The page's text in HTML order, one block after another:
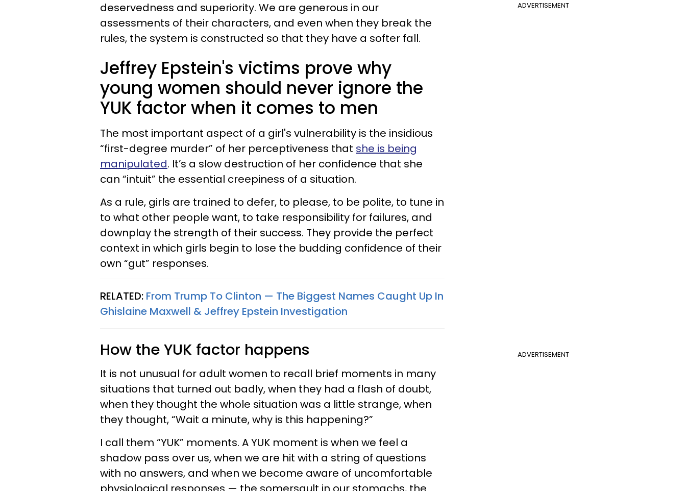
ADVERTISEMENT
deservedness and superiority. We are generous in our
assessments of their characters, and even when they break the
rules, the system is constructed so that they have a softer fall.
Jeffrey Epstein's victims prove why
young women should never ignore the
YUK factor when it comes to men
The most important aspect of a girl's vulnerability is the insidious
“first-degree murder” of her perceptiveness that she is being
manipulated. It’s a slow destruction of her confidence that she
can “intuit” the essential creepiness of a situation.
As a rule, girls are trained to defer, to please, to be polite, to tune in
to what other people want, to take responsibility for failures, and
downplay the strength of their success. They provide the perfect
context in which girls begin to lose the budding confidence of their
own “gut” responses.
RELATED: From Trump To Clinton — The Biggest Names Caught Up In
Ghislaine Maxwell & Jeffrey Epstein Investigation
ADVERTISEMENT
How the YUK factor happens
It is not unusual for adult women to recall brief moments in many
situations that turned out badly, when they had a flash of doubt,
when they thought the whole situation was a little strange, when
they thought, “Wait a minute, why is this happening?”
I call them “YUK” moments. A YUK moment is when we feel a
shadow pass over us, when we are hit with a string of questions
with no answers, and when we become aware of uncomfortable